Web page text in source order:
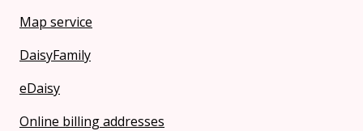
Map service
DaisyFamily
eDaisy
Online billing addresses